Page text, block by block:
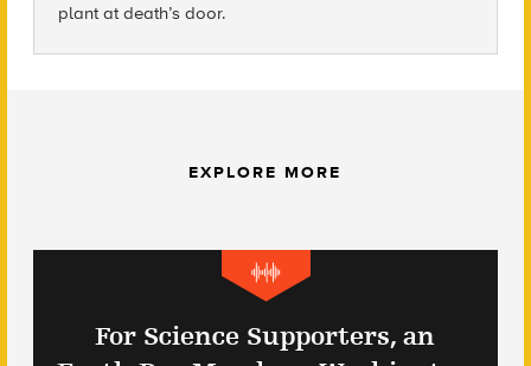
plant at death’s door.
EXPLORE MORE
For Science Supporters, an